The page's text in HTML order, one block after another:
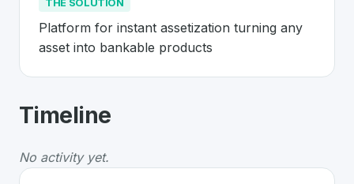
THE SOLUTION
Platform for instant assetization turning any
asset into bankable products
AboutGenTwo
The Problem: Creating bankable financial products is
The Solution: Platform for instant assetization turning
Timeline
No activity yet.